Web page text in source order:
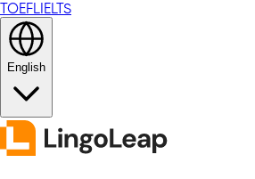
TOEFLIELTS
English